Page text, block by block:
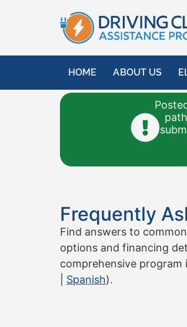
HOME ABOUT US
Frequently
Find answers to
options and financing
comprehensive program
Spanish).